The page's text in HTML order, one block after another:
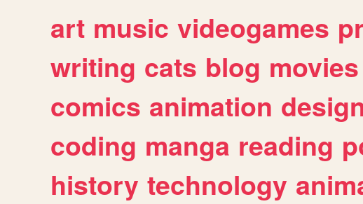
art music videogames
writing cats blog movies
comics animation
coding manga reading
history technology